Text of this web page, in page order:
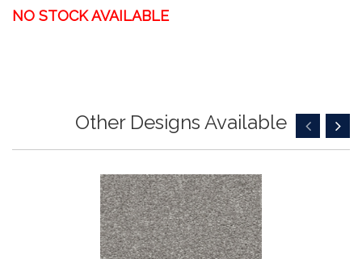
NO STOCK AVAILABLE
Other Designs Available